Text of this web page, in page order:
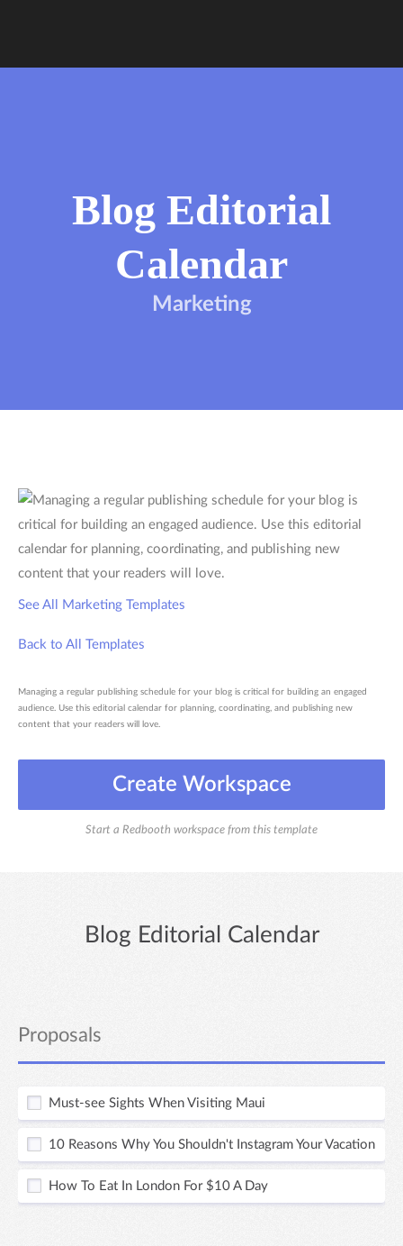
Blog Editorial
Calendar
Marketing
See All Marketing Templates
Back to All Templates
Managing a regular publishing schedule for your blog is critical for building an engaged
audience. Use this editorial calendar for planning, coordinating, and publishing new
content that your readers will love.
Create Workspace
Start a Redbooth workspace from this template
Blog Editorial Calendar
Proposals
Must-see Sights When Visiting Maui
10 Reasons Why You Shouldn't Instagram Your Vacation
How To Eat In London For $10 A Day